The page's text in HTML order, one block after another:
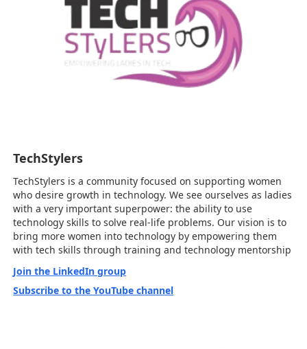
TechStylers
TechStylers is a community focused on supporting women
who desire growth in technology. We see ourselves as ladies
with a very important superpower: the ability to use
technology skills to solve real-life problems. Our vision is to
bring more women into technology by empowering them
with tech skills through training and technology mentorship
Join the LinkedIn group
Subscribe to the YouTube channel